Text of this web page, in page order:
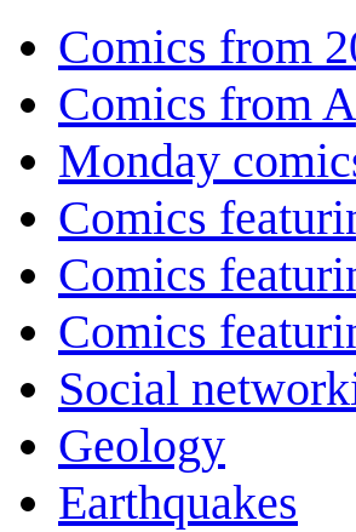
Comics from
Comics from
Monday
Comics
Comics
Comics
Social
Geology
Earthquakes